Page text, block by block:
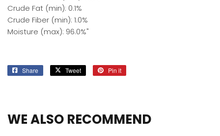
Crude Fat (min): 0.1%
Crude Fiber (min): 1.0%
Moisture (max): 96.0%"
Share
Share
Tweet
Tweet
Pin it
WE ALSO RECOMMEND